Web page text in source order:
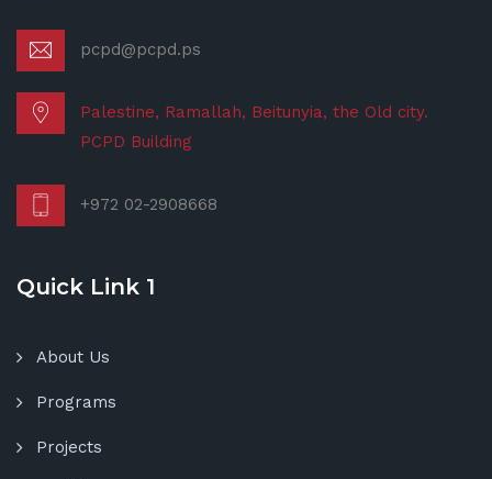
pcpd@pcpd.ps
Palestine, Ramallah, Beitunyia, the Old city.
PCPD Building
+972 02-2908668
Quick Link 1
About Us
Programs
Projects